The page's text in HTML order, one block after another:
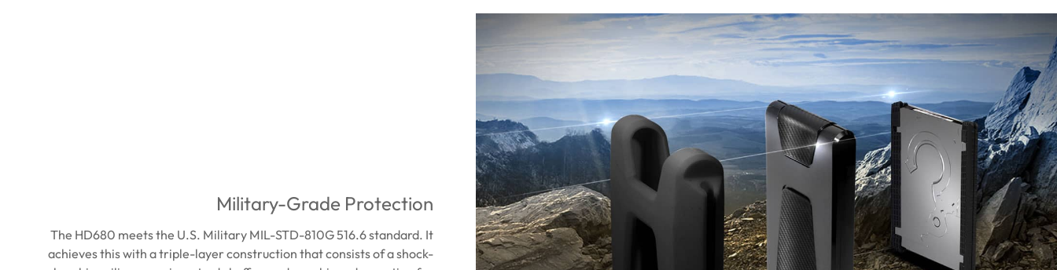
Military-Grade Protection
The HD680 meets the U.S. Military MIL-STD-810G 516.6 standard. It
achieves this with a triple-layer construction that consists of a shock-